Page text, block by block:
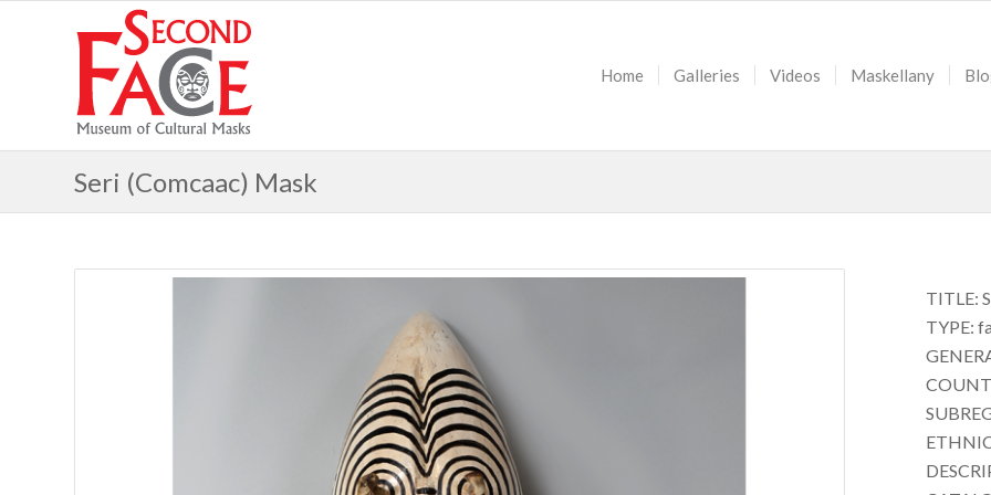
Home Galleries Videos Maskellany
Seri (Comcaac) Mask
TITLE:
TYPE: